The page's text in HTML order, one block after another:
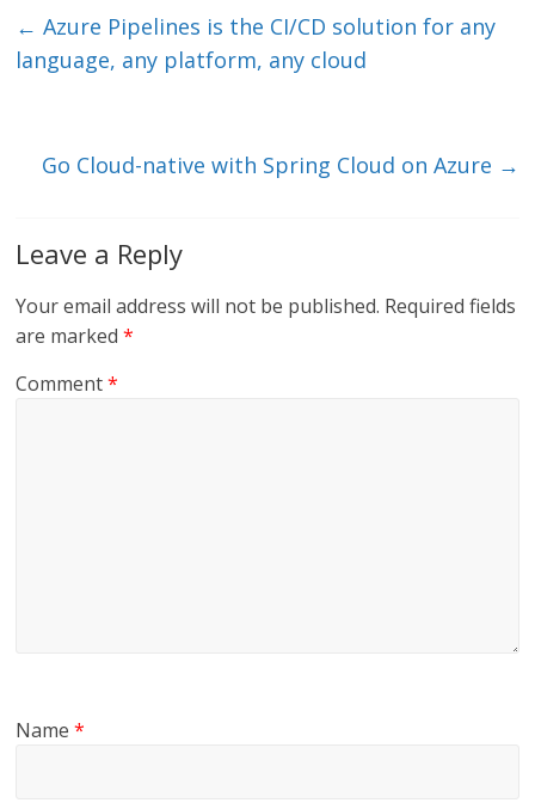
e
dI
er l b
o
← Azure Pipelines is the CI/CD solution for any
language, any platform, any cloud
Go Cloud-native with Spring Cloud on Azure →
Leave a Reply
Your email address will not be published. Required fields
are marked*
Comment*
Name*